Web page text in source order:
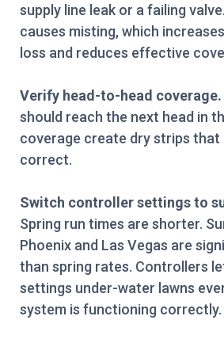
supply line leak or a failing
causes misting, which
loss and reduces effective
Verify head-to-head coverage.
should reach the next head in
coverage create dry strips that
correct.
Switch controller settings to
Spring run times are shorter.
Phoenix and Las Vegas are
than spring rates. Controllers
settings under-water lawns
system is functioning correctly.